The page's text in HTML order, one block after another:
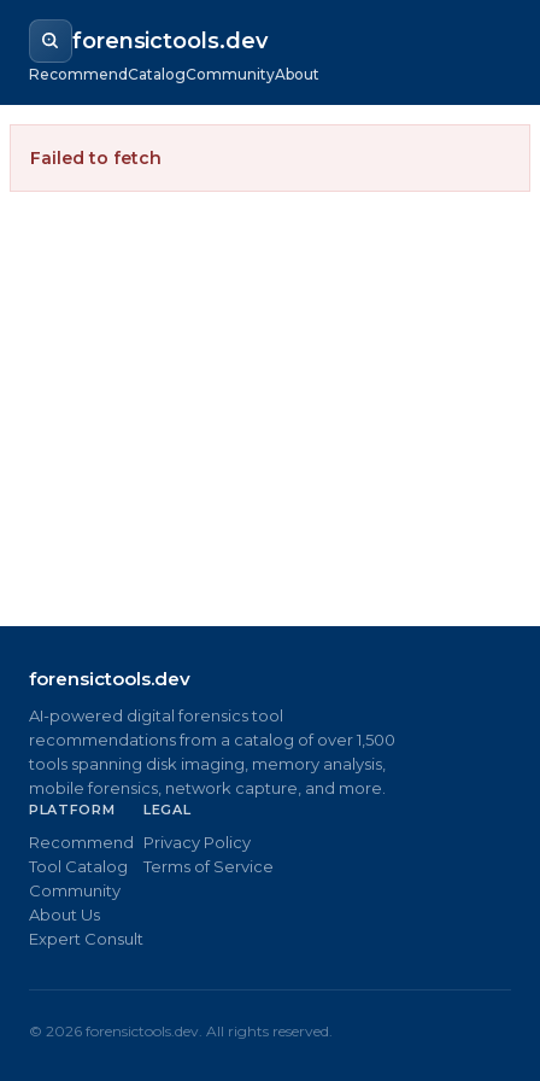
forensictools.dev
RecommendCatalogCommunityAbout
Failed to fetch
forensictools.dev
AI-powered digital forensics tool
recommendations from a catalog of over 1,500
tools spanning disk imaging, memory analysis,
mobile forensics, network capture, and more.
PLATFORM
Recommend
Tool Catalog
Community
About Us
Expert Consult
LEGAL
Privacy Policy
Terms of Service
© 2026 forensictools.dev. All rights reserved.